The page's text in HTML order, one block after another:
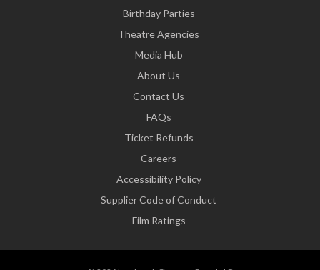
Birthday Parties
Theatre Agencies
Media Hub
About Us
Contact Us
FAQs
Ticket Refunds
Careers
Accessibility Policy
Supplier Code of Conduct
Film Ratings